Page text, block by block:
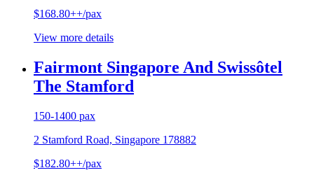
$168.80++/pax
View more details
Fairmont Singapore And Swissôtel
The Stamford
150-1400 pax
2 Stamford Road, Singapore 178882
$182.80++/pax